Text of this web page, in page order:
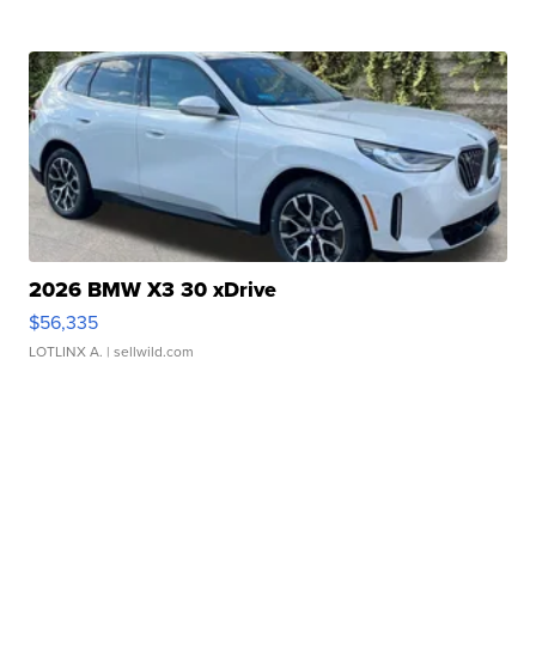
2026 BMW X3 30 xDrive
$56,335
LOTLINX A. | sellwild.com